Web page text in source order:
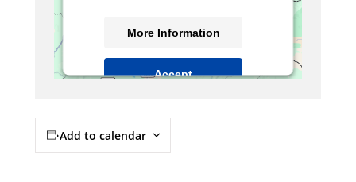
More Information
Accept
Management Platform
Add to calendar